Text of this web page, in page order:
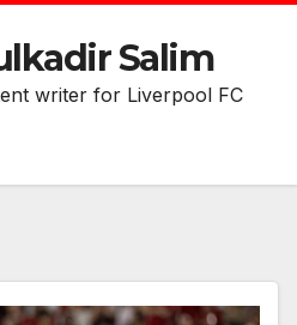
Salim
writer for Liverpool FC